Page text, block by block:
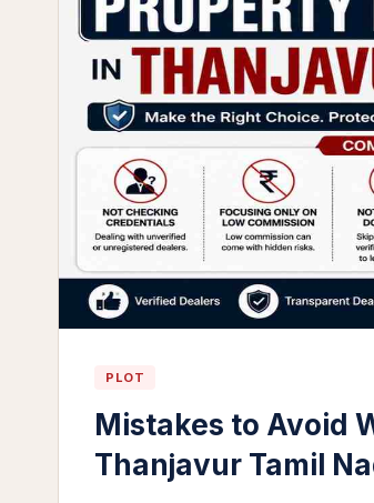
PLOT
Mistakes to Avoid
Thanjavur Tamil